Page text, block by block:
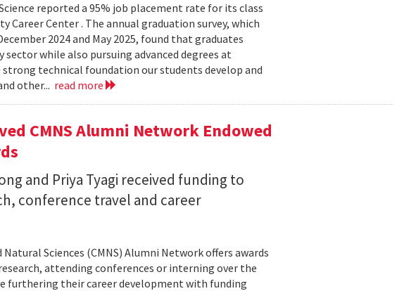
reported a 95% job placement rate for its class
Career Center . The annual graduation survey, which
2024 and May 2025, found that graduates
while also pursuing advanced degrees at
technical foundation our students develop and
other... read more
CMNS Alumni Network Endowed
and Priya Tyagi received funding to
conference travel and career
Sciences (CMNS) Alumni Network offers awards
attending conferences or interning over the
furthering their career development with funding